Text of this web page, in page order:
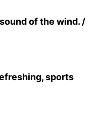
of the wind. /
sports